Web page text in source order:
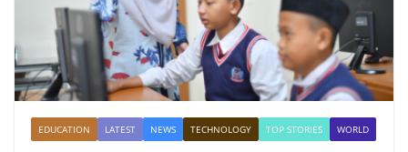
EDUCATION LATEST NEWS TECHNOLOGY TOP STORIES WORLD